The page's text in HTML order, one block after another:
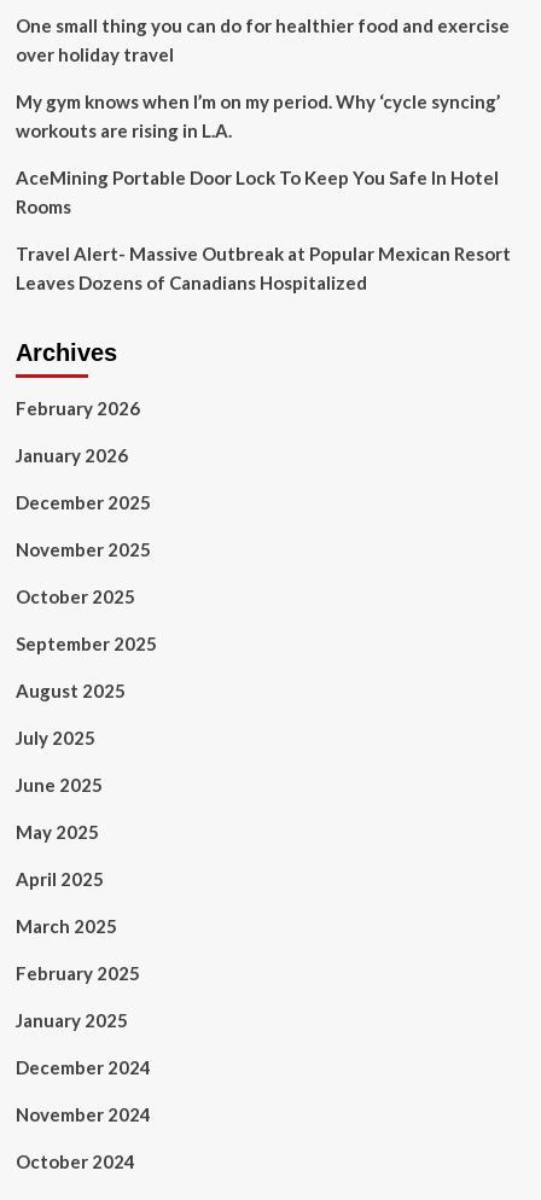
One small thing you can do for healthier food and exercise
over holiday travel
My gym knows when I’m on my period. Why ‘cycle syncing’
workouts are rising in L.A.
AceMining Portable Door Lock To Keep You Safe In Hotel
Rooms
Travel Alert- Massive Outbreak at Popular Mexican Resort
Leaves Dozens of Canadians Hospitalized
Archives
February 2026
January 2026
December 2025
November 2025
October 2025
September 2025
August 2025
July 2025
June 2025
May 2025
April 2025
March 2025
February 2025
January 2025
December 2024
November 2024
October 2024